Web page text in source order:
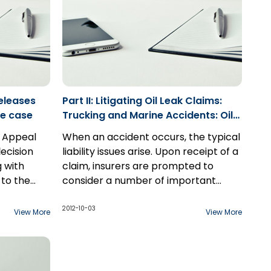
case
with
to the
the
View More
Part II: Litigating Oil Leak Claims:
Trucking and Marine Accidents: Oils
Spills and Liability for Environmental
Remediation
When an accident occurs, the typical
liability issues arise. Upon receipt of a
claim, insurers are prompted to
consider a number of important
whether the accident was a result of
transport truck or marine vessel
2012-10-03 View More